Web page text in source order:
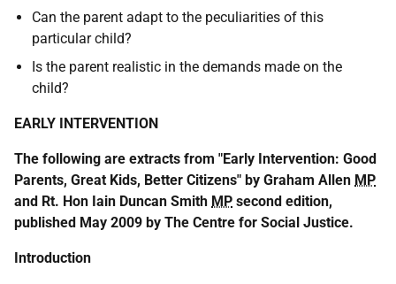
Can the parent adapt to the peculiarities of this
particular child?
Is the parent realistic in the demands made on the
child?
EARLY INTERVENTION
The following are extracts from "Early Intervention: Good
Parents, Great Kids, Better Citizens" by Graham Allen MP
and Rt. Hon Iain Duncan Smith MP second edition,
published May 2009 by The Centre for Social Justice.
Introduction